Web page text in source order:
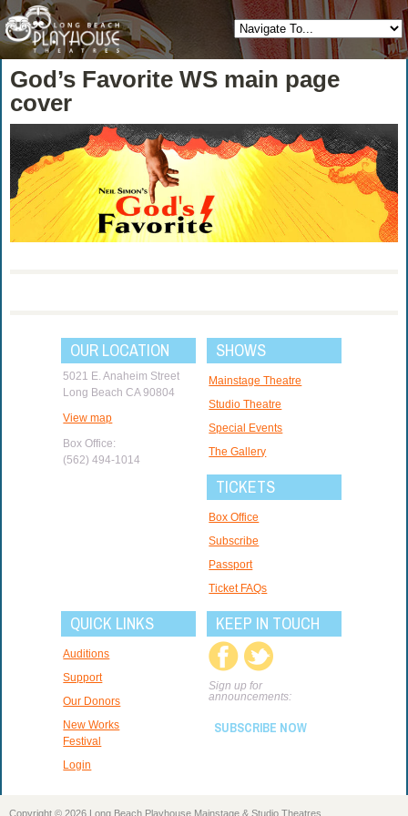
God’s Favorite WS main page
cover
OUR LOCATION
5021 E. Anaheim Street
Long Beach CA 90804
View map
Box Office:
(562) 494-1014
SHOWS
Mainstage Theatre
Studio Theatre
Special Events
The Gallery
TICKETS
Box Office
Subscribe
Passport
Ticket FAQs
QUICK LINKS
Auditions
Support
Our Donors
New Works
Festival
Login
KEEP IN TOUCH
Sign up for
announcements:
SUBSCRIBE NOW
Copyright © 2026 Long Beach Playhouse Mainstage & Studio Theatres